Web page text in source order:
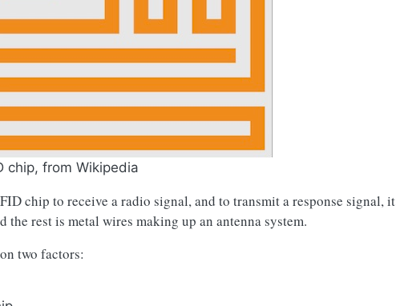
chip, from Wikipedia
chip to receive a radio signal, and to transmit a response signal, it
rest is metal wires making up an antenna system.
two factors: